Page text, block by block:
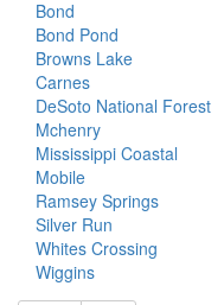
Bond
Bond Pond
Browns Lake
Carnes
DeSoto National Forest
Mchenry
Mississippi Coastal
Mobile
Ramsey Springs
Silver Run
Whites Crossing
Wiggins